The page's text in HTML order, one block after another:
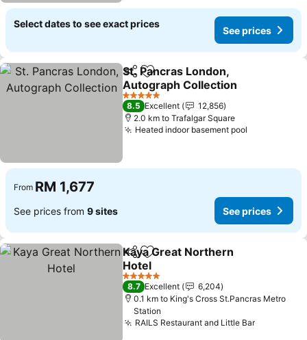
Select dates to see exact prices
See prices
ShareAdd to favorites
St. Pancras London,
Autograph Collection
5 Stars
8.5 Excellent
12,856
2.0 km to Trafalgar Square
Heated indoor basement pool
From RM 1,677
See prices from 9 sites See prices
ShareAdd to favorites
Kaya Great Northern
Hotel
5 Stars
8.7 Excellent
6,204
0.1 km to King's Cross St.Pancras Metro
Station
RAILS Restaurant and Little Bar